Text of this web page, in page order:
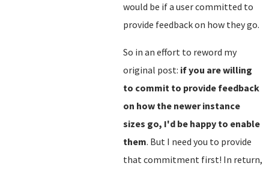
would be if a user committed to
provide feedback on how they go.
So in an effort to reword my
original post: if you are willing
to commit to provide feedback
on how the newer instance
sizes go, I'd be happy to enable
them. But I need you to provide
that commitment first! In return,